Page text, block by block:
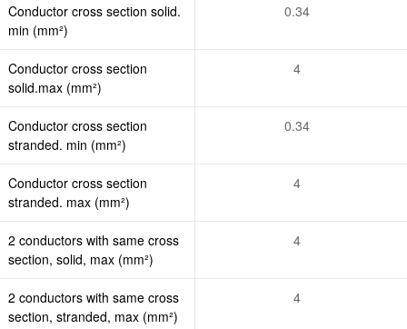
Conductor cross section solid.
min (mm²)
0.34
Conductor cross section
solid.max (mm²)
4
Conductor cross section
stranded. min (mm²)
0.34
Conductor cross section
stranded. max (mm²)
4
2 conductors with same cross
section, solid, max (mm²)
4
2 conductors with same cross
section, stranded, max (mm²)
4